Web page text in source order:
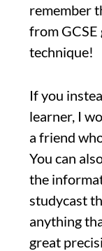
remember
from
technique!
If you
learner, I
a friend
You can
the
studycast
anything
great